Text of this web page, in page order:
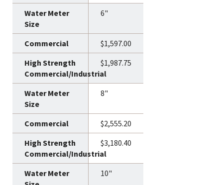
6"
$1,597.00
$1,987.75
8"
$2,555.20
$3,180.40
10"